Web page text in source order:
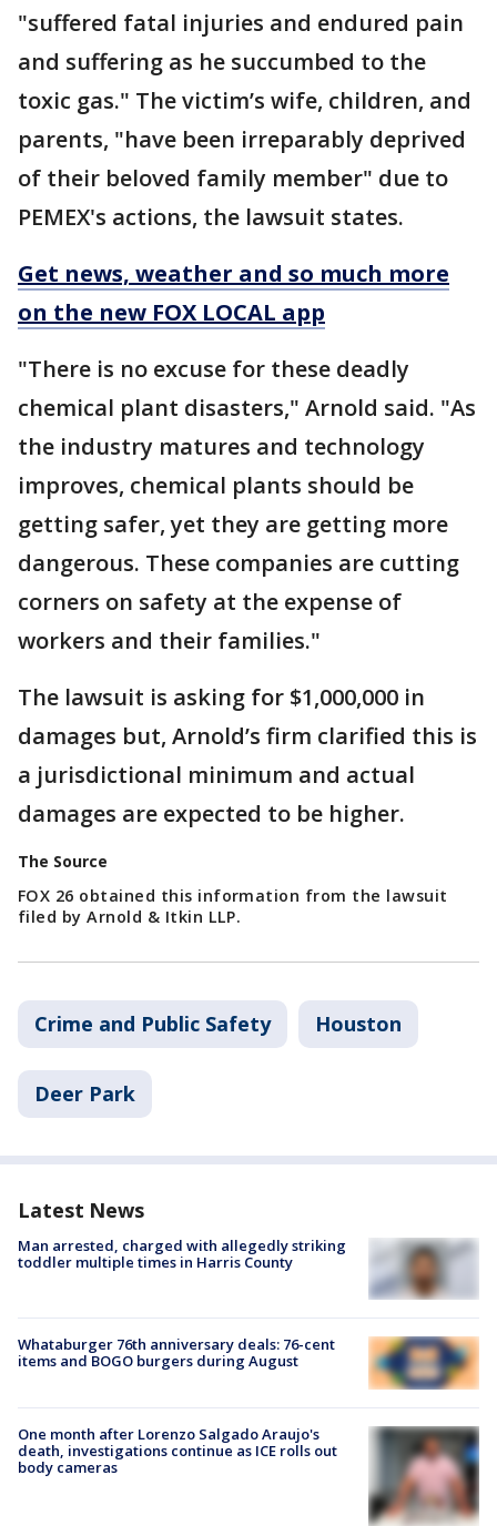
"suffered fatal injuries and endured pain
and suffering as he succumbed to the
toxic gas." The victim’s wife, children, and
parents, "have been irreparably deprived
of their beloved family member" due to
PEMEX's actions, the lawsuit states.
Get news, weather and so much more
on the new FOX LOCAL app
"There is no excuse for these deadly
chemical plant disasters," Arnold said. "As
the industry matures and technology
improves, chemical plants should be
getting safer, yet they are getting more
dangerous. These companies are cutting
corners on safety at the expense of
workers and their families."
The lawsuit is asking for $1,000,000 in
damages but, Arnold’s firm clarified this is
a jurisdictional minimum and actual
damages are expected to be higher.
The Source
FOX 26 obtained this information from the lawsuit
filed by Arnold & Itkin LLP.
Crime and Public Safety Houston
Deer Park
Latest News
Man arrested, charged with allegedly striking
toddler multiple times in Harris County
Whataburger 76th anniversary deals: 76-cent
items and BOGO burgers during August
One month after Lorenzo Salgado Araujo's
death, investigations continue as ICE rolls out
body cameras